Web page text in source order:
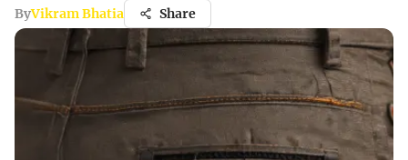
ByVikram Bhatia Share